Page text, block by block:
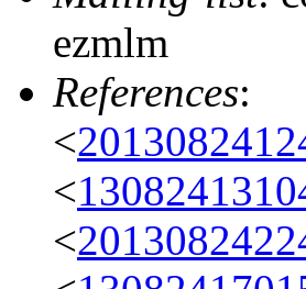
ezmlm
References:
<
<
<